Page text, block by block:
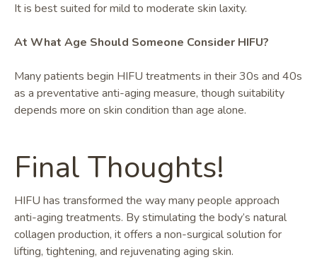
It is best suited for mild to moderate skin laxity.
At What Age Should Someone Consider HIFU?
Many patients begin HIFU treatments in their 30s and 40s
as a preventative anti-aging measure, though suitability
depends more on skin condition than age alone.
Final Thoughts!
HIFU has transformed the way many people approach
anti-aging treatments. By stimulating the body’s natural
collagen production, it offers a non-surgical solution for
lifting, tightening, and rejuvenating aging skin.